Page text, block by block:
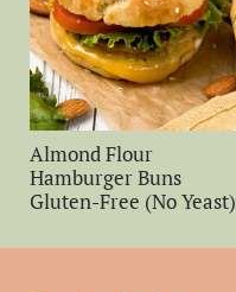
Almond Flour
Hamburger Buns
Gluten-Free (No Yeast)